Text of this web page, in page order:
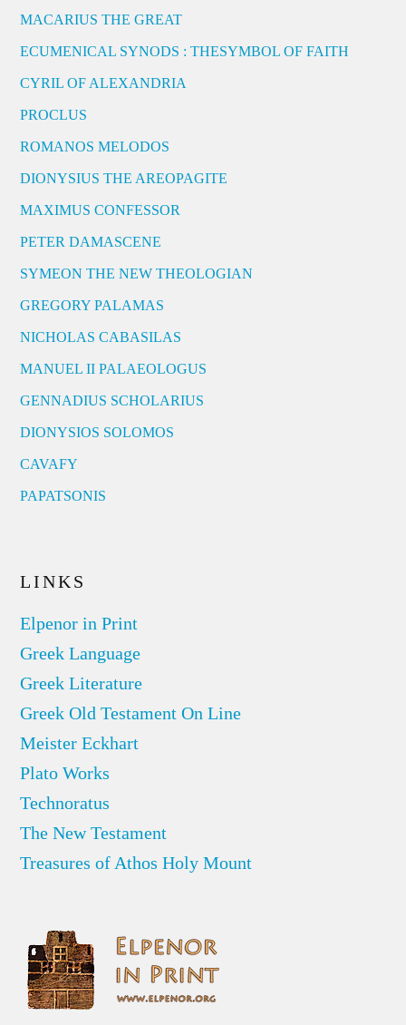
MACARIUS THE GREAT
ECUMENICAL SYNODS : THESYMBOL OF FAITH
CYRIL OF ALEXANDRIA
PROCLUS
ROMANOS MELODOS
DIONYSIUS THE AREOPAGITE
MAXIMUS CONFESSOR
PETER DAMASCENE
SYMEON THE NEW THEOLOGIAN
GREGORY PALAMAS
NICHOLAS CABASILAS
MANUEL II PALAEOLOGUS
GENNADIUS SCHOLARIUS
DIONYSIOS SOLOMOS
CAVAFY
PAPATSONIS
LINKS
Elpenor in Print
Greek Language
Greek Literature
Greek Old Testament On Line
Meister Eckhart
Plato Works
Technoratus
The New Testament
Treasures of Athos Holy Mount